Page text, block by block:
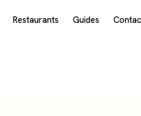
Restaurants Guides